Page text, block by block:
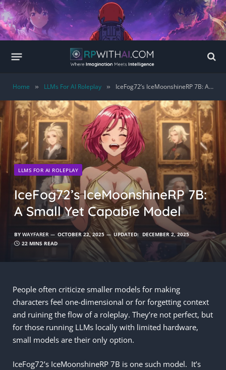
Home » LLMs For AI Roleplay » IceFog72’s IceMoonshineRP 7B: A Small Yet Capable Model
LLMS FOR AI ROLEPLAY
IceFog72’s IceMoonshineRP 7B:
A Small Yet Capable Model
BY WAYFARER OCTOBER 22, 2025 UPDATED: DECEMBER 2, 2025
22 MINS READ
People often criticize smaller models for making
characters feel one-dimensional or for forgetting context
and ruining the flow of a roleplay. They’re not perfect, but
for those running LLMs locally with limited hardware,
small models are their only option.
IceFog72’s IceMoonshineRP 7B is one such model. It’s